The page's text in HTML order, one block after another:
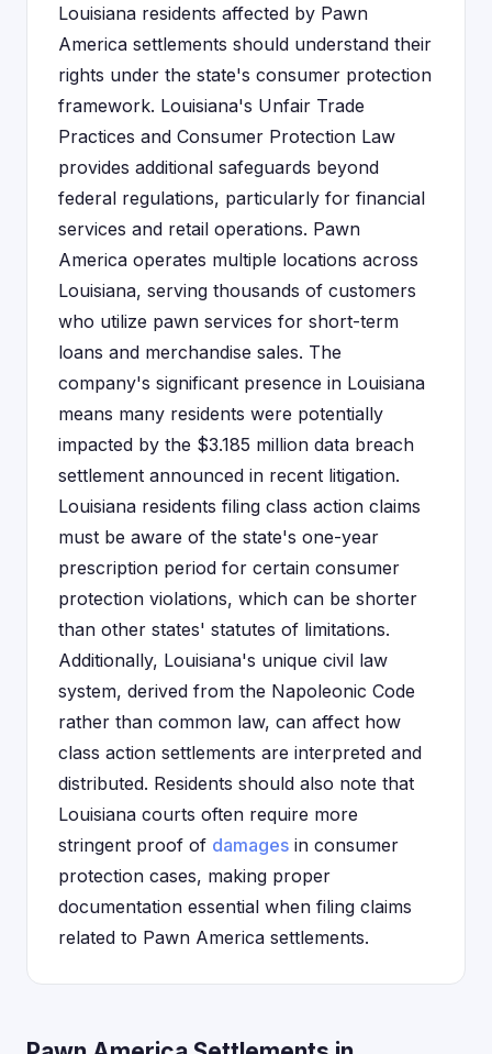
Louisiana residents affected by Pawn
America settlements should understand their
rights under the state's consumer protection
framework. Louisiana's Unfair Trade
Practices and Consumer Protection Law
provides additional safeguards beyond
federal regulations, particularly for financial
services and retail operations. Pawn
America operates multiple locations across
Louisiana, serving thousands of customers
who utilize pawn services for short-term
loans and merchandise sales. The
company's significant presence in Louisiana
means many residents were potentially
impacted by the $3.185 million data breach
settlement announced in recent litigation.
Louisiana residents filing class action claims
must be aware of the state's one-year
prescription period for certain consumer
protection violations, which can be shorter
than other states' statutes of limitations.
Additionally, Louisiana's unique civil law
system, derived from the Napoleonic Code
rather than common law, can affect how
class action settlements are interpreted and
distributed. Residents should also note that
Louisiana courts often require more
stringent proof of damages in consumer
protection cases, making proper
documentation essential when filing claims
related to Pawn America settlements.